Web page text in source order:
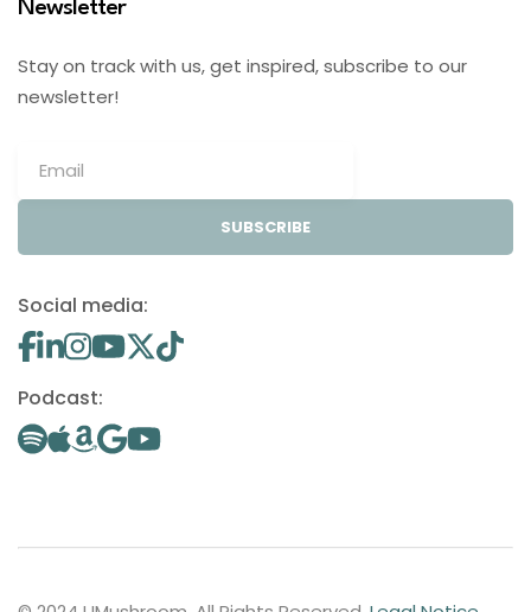
Newsletter
Stay on track with us, get inspired, subscribe to our
newsletter!
SUBSCRIBE
Social media:
Podcast: